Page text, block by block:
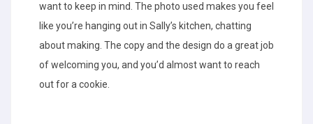
want to keep in mind. The photo used makes you feel
like you’re hanging out in Sally’s kitchen, chatting
about making. The copy and the design do a great job
of welcoming you, and you’d almost want to reach
out for a cookie.